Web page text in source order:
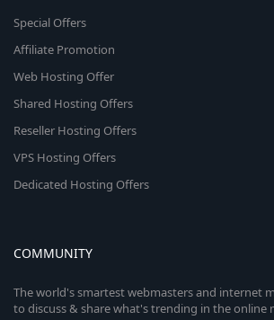
Special Offers
Affiliate Promotion
Web Hosting Offer
Shared Hosting Offers
Reseller Hosting Offers
VPS Hosting Offers
Dedicated Hosting Offers
COMMUNITY
The world's smartest webmasters and internet
to discuss & share what's trending in the online